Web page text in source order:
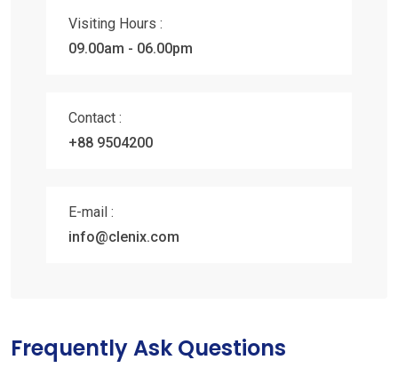
Visiting Hours :
09.00am - 06.00pm
Contact :
+88 9504200
E-mail :
info@clenix.com
Frequently Ask Questions